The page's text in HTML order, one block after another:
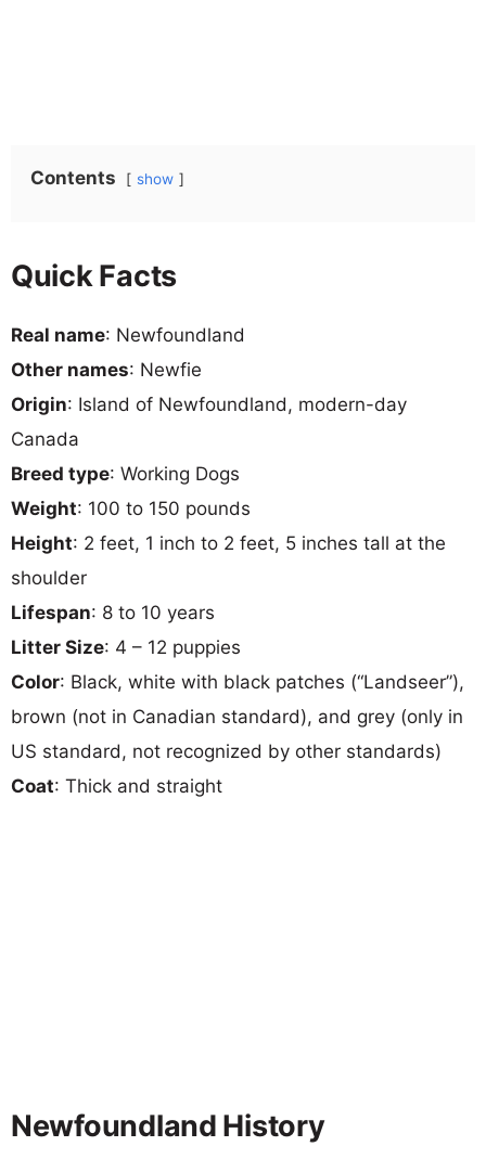
Contents show
Quick Facts
Real name: Newfoundland
Other names: Newfie
Origin: Island of Newfoundland, modern-day
Canada
Breed type: Working Dogs
Weight: 100 to 150 pounds
Height: 2 feet, 1 inch to 2 feet, 5 inches tall at the
shoulder
Lifespan: 8 to 10 years
Litter Size: 4 – 12 puppies
Color: Black, white with black patches (“Landseer”),
brown (not in Canadian standard), and grey (only in
US standard, not recognized by other standards)
Coat: Thick and straight
Newfoundland History